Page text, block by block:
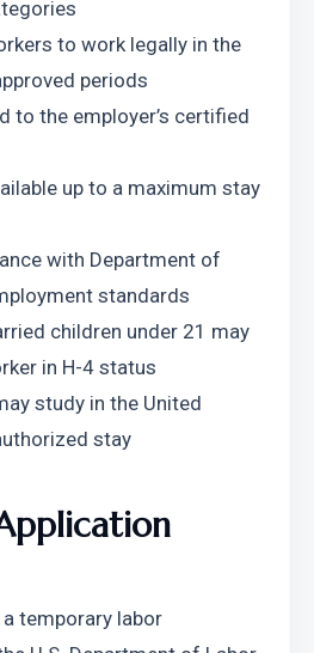
to work legally in the
periods
to the employer’s certified
up to a maximum stay
with Department of
standards
children under 21 may
in H-4 status
study in the United
stay
a temporary labor